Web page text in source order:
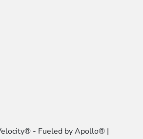
- Fueled by Apollo® |